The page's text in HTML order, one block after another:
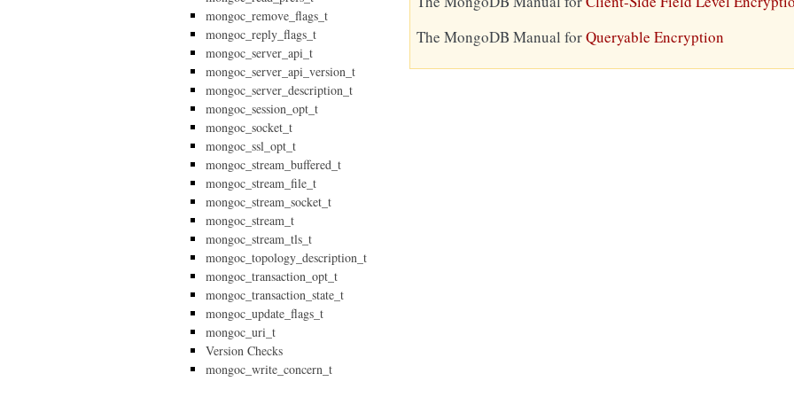
The MongoDB Manual forQueryable Encryption
mongoc_remove_flags_t
mongoc_reply_flags_t
mongoc_server_api_t
mongoc_server_api_version_t
mongoc_server_description_t
mongoc_session_opt_t
mongoc_socket_t
mongoc_ssl_opt_t
mongoc_stream_buffered_t
mongoc_stream_file_t
mongoc_stream_socket_t
mongoc_stream_t
mongoc_stream_tls_t
mongoc_topology_description_t
mongoc_transaction_opt_t
mongoc_transaction_state_t
mongoc_update_flags_t
mongoc_uri_t
Version Checks
mongoc_write_concern_t